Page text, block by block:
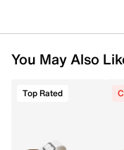
You May Also
Top Rated